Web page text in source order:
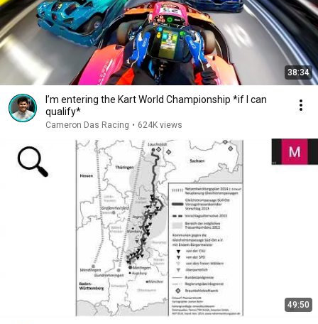
38:34
I’m entering the Kart World Championship *if I can
qualify*
Cameron Das Racing • 624K views
49:50